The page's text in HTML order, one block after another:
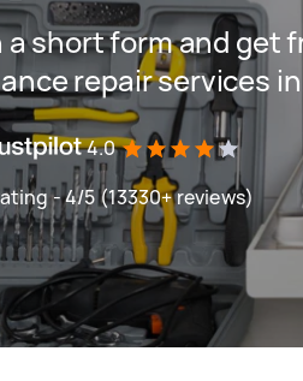
a short form and get
repair services
4.0
- 4/5 (13330+ reviews)